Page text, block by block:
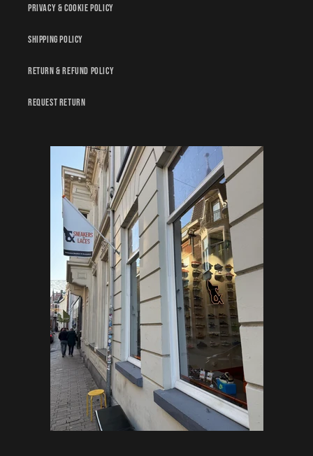
Privacy & Cookie policy
Shipping policy
Return & Refund policy
Request Return